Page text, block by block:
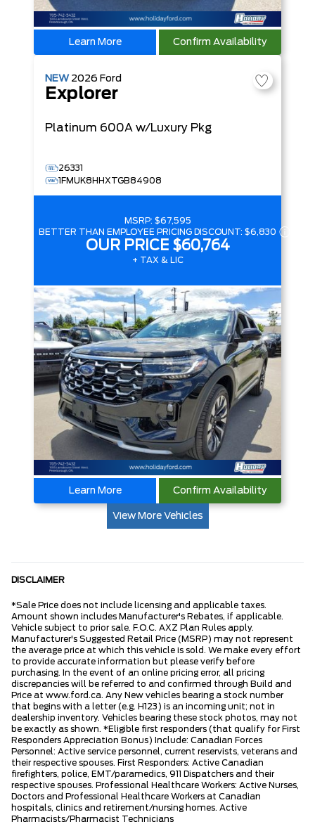
Learn More Confirm Availability
NEW 2026 Ford
Explorer
Platinum 600A w/Luxury Pkg
26331
1FMUK8HHXTGB84908
MSRP: $67,595
BETTER THAN EMPLOYEE PRICING DISCOUNT: $6,830
OUR PRICE $60,764
+ TAX & LIC
Learn More Confirm Availability
View More Vehicles
DISCLAIMER
*Sale Price does not include licensing and applicable taxes.
Amount shown includes Manufacturer's Rebates, if applicable.
Vehicle subject to prior sale. F.O.C. AXZ Plan Rules apply.
Manufacturer's Suggested Retail Price (MSRP) may not represent
the average price at which this vehicle is sold. We make every effort
to provide accurate information but please verify before
purchasing. In the event of an online pricing error, all pricing
discrepancies will be referred to and confirmed through Build and
Price at www.ford.ca. Any New vehicles bearing a stock number
that begins with a letter (e.g. H123) is an incoming unit; not in
dealership inventory. Vehicles bearing these stock photos, may not
be exactly as shown. *Eligible first responders (that qualify for First
Responders Appreciation Bonus) Include: Canadian Forces
Personnel: Active service personnel, current reservists, veterans and
their respective spouses. First Responders: Active Canadian
firefighters, police, EMT/paramedics, 911 Dispatchers and their
respective spouses. Professional Healthcare Workers: Active Nurses,
Doctors and Professional Healthcare Workers at Canadian
hospitals, clinics and retirement/nursing homes. Active
Pharmacists/Pharmacist Technicians